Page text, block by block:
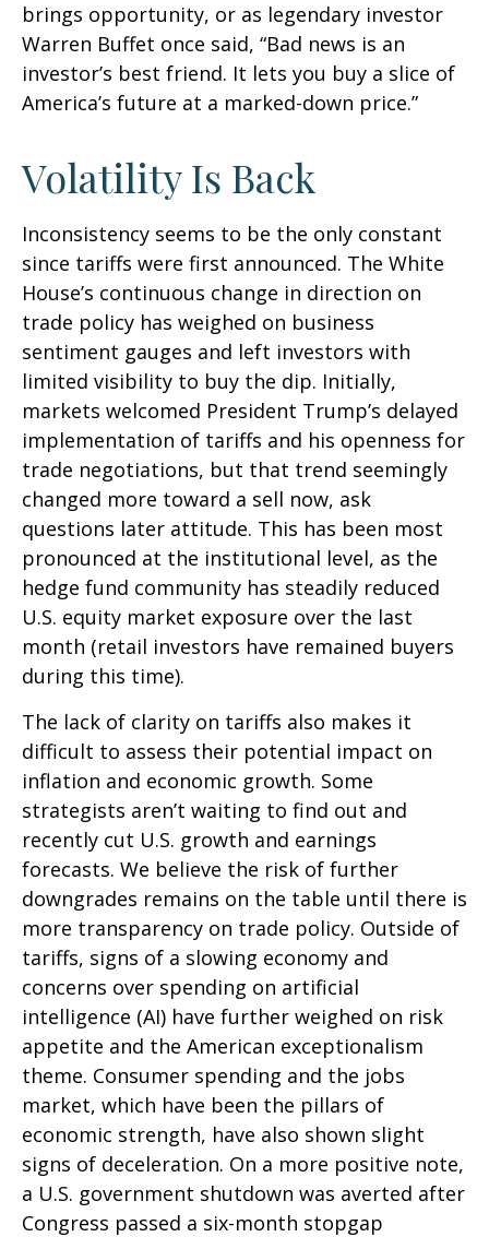
brings opportunity, or as legendary investor
Warren Buffet once said, “Bad news is an
investor’s best friend. It lets you buy a slice of
America’s future at a marked-down price.”
Volatility Is Back
Inconsistency seems to be the only constant
since tariffs were first announced. The White
House’s continuous change in direction on
trade policy has weighed on business
sentiment gauges and left investors with
limited visibility to buy the dip. Initially,
markets welcomed President Trump’s delayed
implementation of tariffs and his openness for
trade negotiations, but that trend seemingly
changed more toward a sell now, ask
questions later attitude. This has been most
pronounced at the institutional level, as the
hedge fund community has steadily reduced
U.S. equity market exposure over the last
month (retail investors have remained buyers
during this time).
The lack of clarity on tariffs also makes it
difficult to assess their potential impact on
inflation and economic growth. Some
strategists aren’t waiting to find out and
recently cut U.S. growth and earnings
forecasts. We believe the risk of further
downgrades remains on the table until there is
more transparency on trade policy. Outside of
tariffs, signs of a slowing economy and
concerns over spending on artificial
intelligence (AI) have further weighed on risk
appetite and the American exceptionalism
theme. Consumer spending and the jobs
market, which have been the pillars of
economic strength, have also shown slight
signs of deceleration. On a more positive note,
a U.S. government shutdown was averted after
Congress passed a six-month stopgap